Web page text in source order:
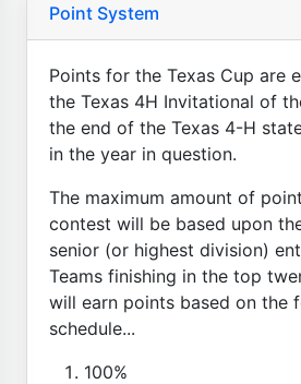
Point System
Points for the Texas Cup are
the Texas 4H Invitational of
the end of the Texas 4-H
in the year in question.
The maximum amount of
contest will be based upon
senior (or highest division)
Teams finishing in the top
will earn points based on the
schedule...
100%